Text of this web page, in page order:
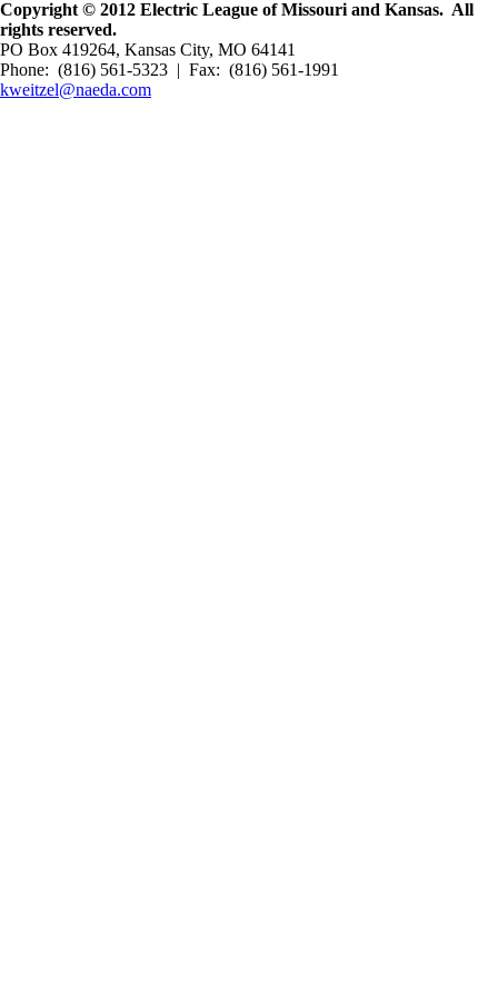
Copyright © 2012 Electric League of Missouri and Kansas. All
rights reserved.
PO Box 419264, Kansas City, MO 64141
Phone: (816) 561-5323 | Fax: (816) 561-1991
kweitzel@naeda.com